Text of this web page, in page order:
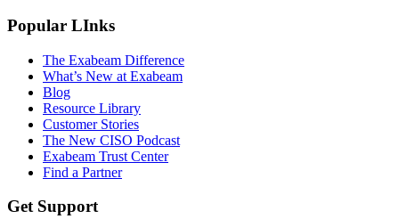
Popular LInks
The Exabeam Difference
What’s New at Exabeam
Blog
Resource Library
Customer Stories
The New CISO Podcast
Exabeam Trust Center
Find a Partner
Get Support